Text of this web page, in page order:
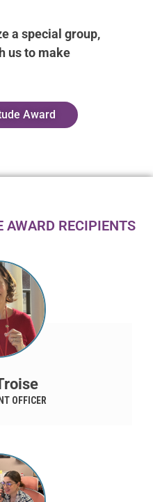
a special group,
us to make
Award
AWARD RECIPIENTS
OFFICER